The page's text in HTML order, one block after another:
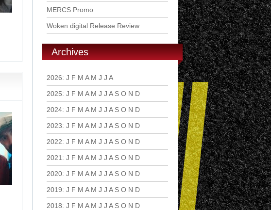
MERCS Promo
Woken digital Release Review
Archives
2026: J F M A M J J A
2025: J F M A M J J A S O N D
2024: J F M A M J J A S O N D
2023: J F M A M J J A S O N D
2022: J F M A M J J A S O N D
2021 : J F M A M J J A S O N D
2020: J F M A M J J A S O N D
2019: J F M A M J J A S O N D
2018: J F M A M J J A S O N D